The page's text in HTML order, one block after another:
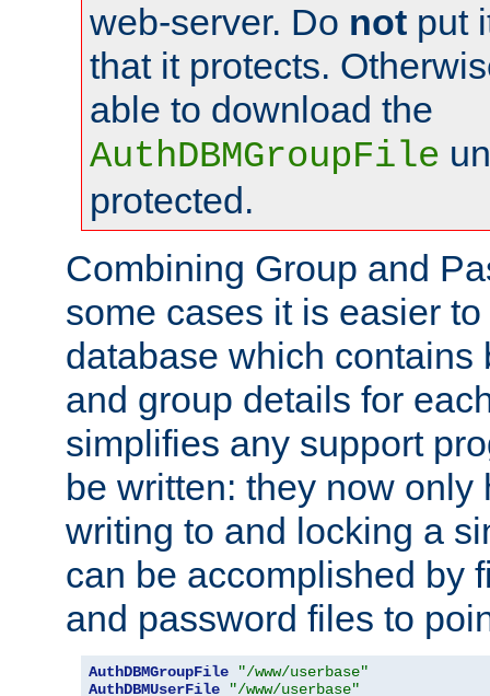
web-server. Do not put
that it protects.
able to download the
AuthDBMGroupFile
protected.
Combining Group and
some cases it is easier
database which contains
and group details for
simplifies any support
be written: they now only
writing to and locking a
can be accomplished by
and password files to
AuthDBMGroupFile
"/www/userbase"
AuthDBMUserFile
"/www/userbase"